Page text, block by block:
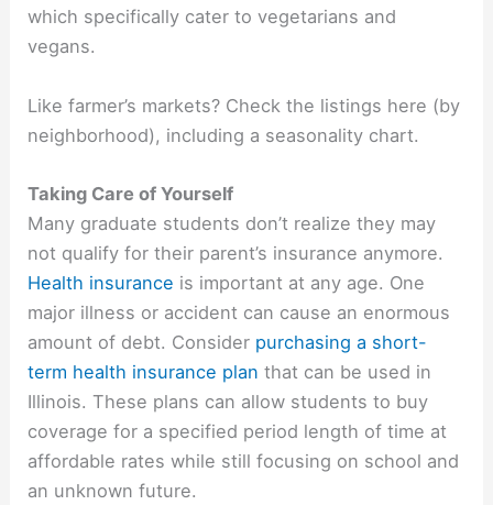
which specifically cater to vegetarians and
vegans.
Like farmer’s markets? Check the listings here (by
neighborhood), including a seasonality chart.
Taking Care of Yourself
Many graduate students don’t realize they may
not qualify for their parent’s insurance anymore.
Health insurance is important at any age. One
major illness or accident can cause an enormous
amount of debt. Consider purchasing a short-
term health insurance plan that can be used in
Illinois. These plans can allow students to buy
coverage for a specified period length of time at
affordable rates while still focusing on school and
an unknown future.